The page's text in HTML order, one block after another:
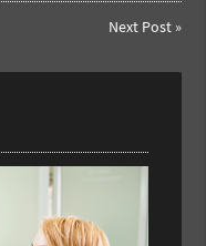
Next Post»